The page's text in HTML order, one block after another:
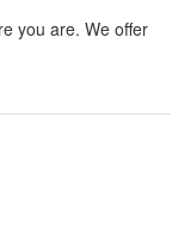
you are. We offer